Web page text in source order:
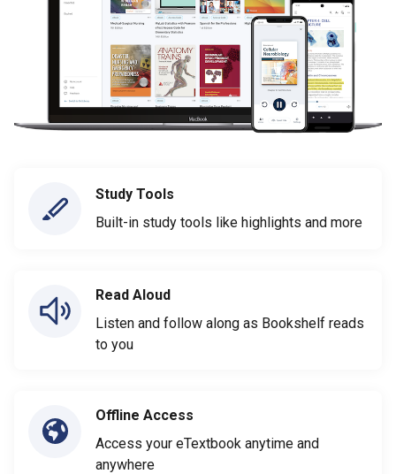
Study Tools
Built-in study tools like highlights and more
Read Aloud
Listen and follow along as Bookshelf reads
to you
Offline Access
Access your eTextbook anytime and
anywhere